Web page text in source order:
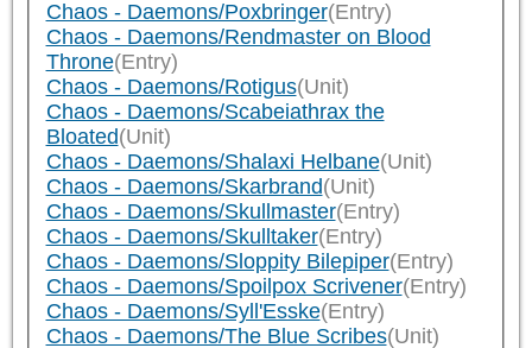
Chaos - Daemons/Poxbringer(Entry)
Chaos - Daemons/Rendmaster on Blood
Throne(Entry)
Chaos - Daemons/Rotigus(Unit)
Chaos - Daemons/Scabeiathrax the
Bloated(Unit)
Chaos - Daemons/Shalaxi Helbane(Unit)
Chaos - Daemons/Skarbrand(Unit)
Chaos - Daemons/Skullmaster(Entry)
Chaos - Daemons/Skulltaker(Entry)
Chaos - Daemons/Sloppity Bilepiper(Entry)
Chaos - Daemons/Spoilpox Scrivener(Entry)
Chaos - Daemons/Syll'Esske(Entry)
Chaos - Daemons/The Blue Scribes(Unit)